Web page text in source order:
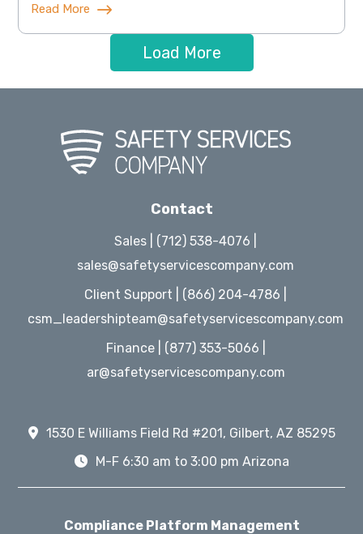
Read More
Load More
Contact
Sales | (712) 538-4076 |
sales@safetyservicescompany.com
Client Support | (866) 204-4786 |
csm_leadershipteam@safetyservicescompany.com
Finance | (877) 353-5066 |
ar@safetyservicescompany.com
1530 E Williams Field Rd #201, Gilbert, AZ 85295
M-F 6:30 am to 3:00 pm Arizona
Compliance Platform Management